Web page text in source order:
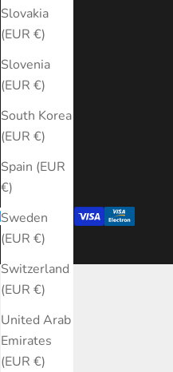
Slovakia
(EUR €)
Slovenia
(EUR €)
South Korea
(EUR €)
Spain (EUR
€)
Sweden
(EUR €)
Switzerland
(EUR €)
United Arab
Emirates
(EUR €)